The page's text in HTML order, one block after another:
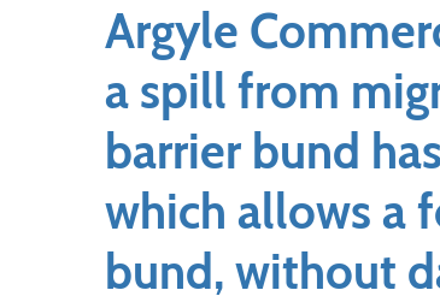
Argyle
a spill from
barrier bund
which allows a
bund, without